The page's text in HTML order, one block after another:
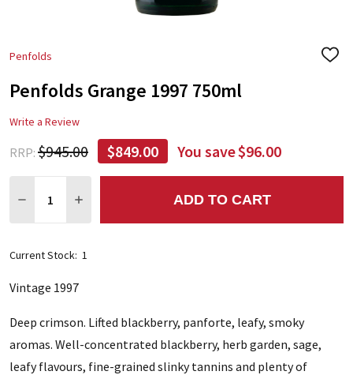
Penfolds
ADD
Penfolds Grange 1997 750ml
Write a Review
RRP: $945.00 $849.00 You save$96.00
DECREASE QUANTITY:
INCREASE QUANTITY:ADD TO CART
Current Stock: 1
Vintage 1997
Deep crimson. Lifted blackberry, panforte, leafy, smoky
aromas. Well-concentrated blackberry, herb garden, sage,
leafy flavours, fine-grained slinky tannins and plenty of